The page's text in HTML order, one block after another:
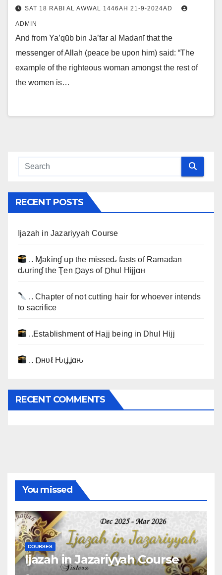
SAT 18 RABI AL AWWAL 1446AH 21-9-2024AD
ADMIN
And from Ya’qūb bin Ja’far al Madanī that the
messenger of Allah (peace be upon him) said: “The
example of the righteous woman amongst the rest of
the women is…
RECENT POSTS
Ijazah in Jazariyyah Course
.. Ɱakinɠ up the misseԃ fasts of Ramadan
ԃurinɠ the Ţen Ɒays of Ɒhul Hijjαн
.. Chapter of not cutting hair for whoever intends
to sacrifice
..Establishment of Hajj being in Dhul Hijj
.. Ɒнυℓ Ԋιʝʝαԋ
RECENT COMMENTS
You missed
COURSES
Ijazah in Jazariyyah Course